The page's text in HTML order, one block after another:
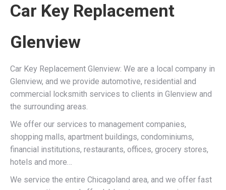
Car Key Replacement
Glenview
Car Key Replacement Glenview: We are a local company in
Glenview, and we provide automotive, residential and
commercial locksmith services to clients in Glenview and
the surrounding areas.
We offer our services to management companies,
shopping malls, apartment buildings, condominiums,
financial institutions, restaurants, offices, grocery stores,
hotels and more…
We service the entire Chicagoland area, and we offer fast